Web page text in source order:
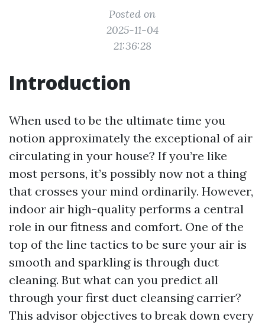
Posted on
2025-11-04
21:36:28
Introduction
When used to be the ultimate time you
notion approximately the exceptional of air
circulating in your house? If you’re like
most persons, it’s possibly now not a thing
that crosses your mind ordinarily. However,
indoor air high-quality performs a central
role in our fitness and comfort. One of the
top of the line tactics to be sure your air is
smooth and sparkling is through duct
cleaning. But what can you predict all
through your first duct cleansing carrier?
This advisor objectives to break down every